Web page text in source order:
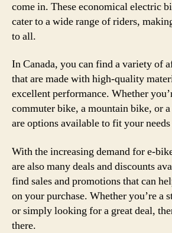
come in. These economical electric
cater to a wide range of riders,
to all.
In Canada, you can find a variety of
that are made with high-quality
excellent performance. Whether
commuter bike, a mountain bike, or
are options available to fit your
With the increasing demand for e-
are also many deals and discounts
find sales and promotions that can
on your purchase. Whether you’re a
or simply looking for a great deal,
there.